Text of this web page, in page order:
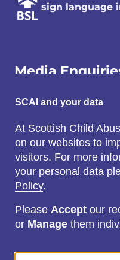
sign language
Media
Email:
SCAI@3x1.com
Call:
0131 225 7700
or0141 221 0707
SCAI and your data
At Scottish Child
on our websites to
visitors. For more
your personal data
Policy.
Please Accept our
or Manage them